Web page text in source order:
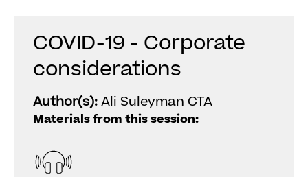
COVID-19 - Corporate
considerations
Author(s):Ali Suleyman CTA
Materials from this session: